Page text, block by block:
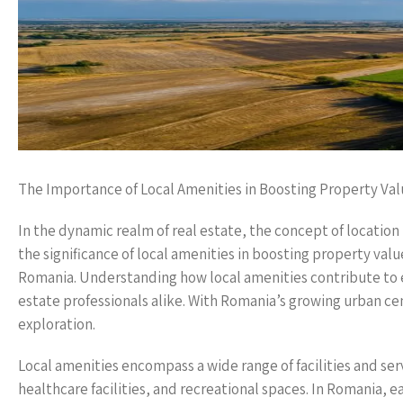
The Importance of Local Amenities in Boosting Property
In the dynamic realm of real estate, the concept of
the significance of local amenities in boosting property
Romania. Understanding how local amenities contribute
estate professionals alike. With Romania’s growing urban
exploration.
Local amenities encompass a wide range of facilities and
healthcare facilities, and recreational spaces. In Romania,